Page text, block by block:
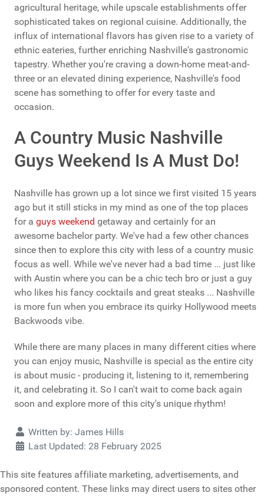
agricultural heritage, while upscale establishments offer
sophisticated takes on regional cuisine. Additionally, the
influx of international flavors has given rise to a variety of
ethnic eateries, further enriching Nashville's gastronomic
tapestry. Whether you're craving a down-home meat-and-
three or an elevated dining experience, Nashville's food
scene has something to offer for every taste and
occasion.
A Country Music Nashville
Guys Weekend Is A Must Do!
Nashville has grown up a lot since we first visited 15 years
ago but it still sticks in my mind as one of the top places
for a guys weekend getaway and certainly for an
awesome bachelor party. We've had a few other chances
since then to explore this city with less of a country music
focus as well. While we've never had a bad time ... just like
with Austin where you can be a chic tech bro or just a guy
who likes his fancy cocktails and great steaks ... Nashville
is more fun when you embrace its quirky Hollywood meets
Backwoods vibe.
While there are many places in many different cities where
you can enjoy music, Nashville is special as the entire city
is about music - producing it, listening to it, remembering
it, and celebrating it. So I can't wait to come back again
soon and explore more of this city's unique rhythm!
DetailsWritten by: James Hills
Last Updated: 28 February 2025
This site features affiliate marketing, advertisements, and
sponsored content. These links may direct users to sites other